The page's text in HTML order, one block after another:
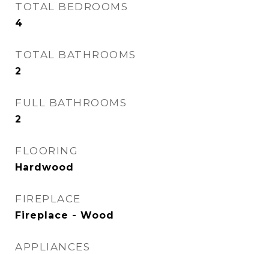
TOTAL BEDROOMS
4
TOTAL BATHROOMS
2
FULL BATHROOMS
2
FLOORING
Hardwood
FIREPLACE
Fireplace - Wood
APPLIANCES